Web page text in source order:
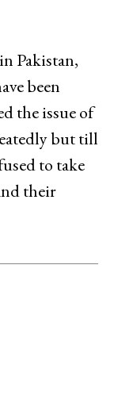
Pakistan,
been
the issue of
but till
to take
their